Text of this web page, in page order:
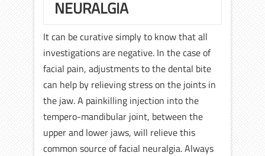
NEURALGIA
It can be curative simply to know that all
investigations are negative. In the case of
facial pain, adjustments to the dental bite
can help by relieving stress on the joints in
the jaw. A painkilling injection into the
tempero-mandibular joint, between the
upper and lower jaws, will relieve this
common source of facial neuralgia. Always